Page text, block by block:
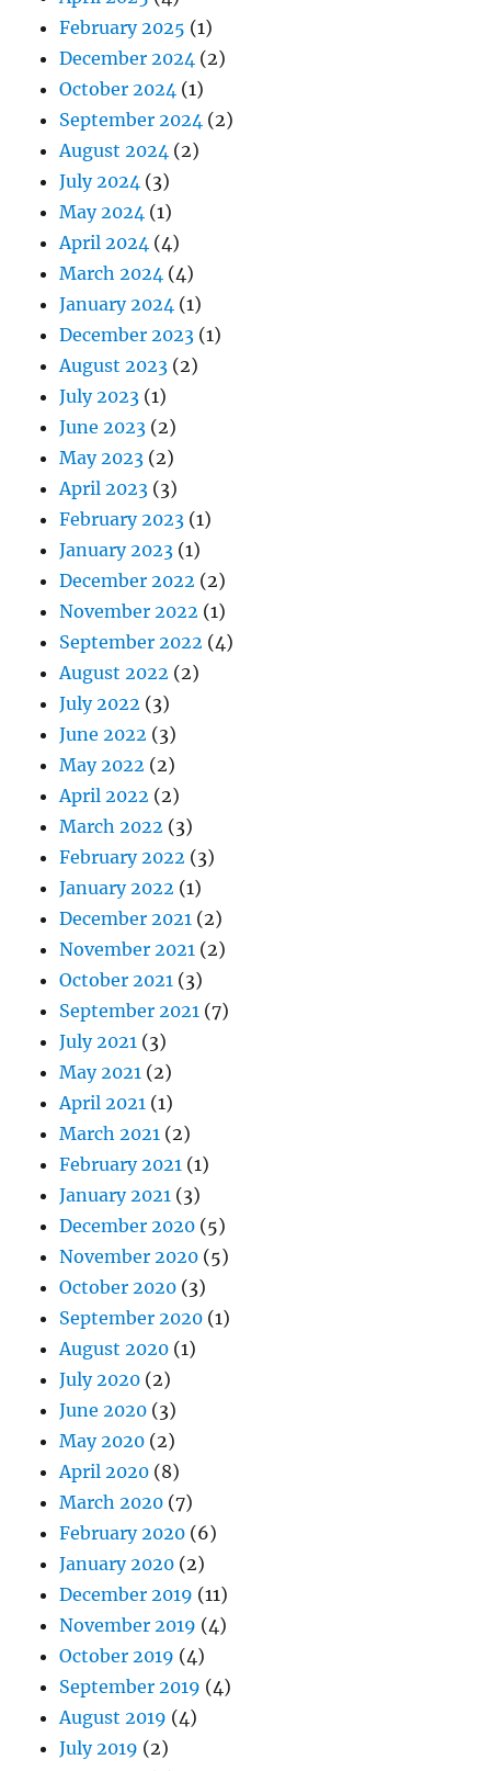
February 2025 (1)
December 2024 (2)
October 2024 (1)
September 2024 (2)
August 2024 (2)
July 2024 (3)
May 2024 (1)
April 2024 (4)
March 2024 (4)
January 2024 (1)
December 2023 (1)
August 2023 (2)
July 2023 (1)
June 2023 (2)
May 2023 (2)
April 2023 (3)
February 2023 (1)
January 2023 (1)
December 2022 (2)
November 2022 (1)
September 2022 (4)
August 2022 (2)
July 2022 (3)
June 2022 (3)
May 2022 (2)
April 2022 (2)
March 2022 (3)
February 2022 (3)
January 2022 (1)
December 2021 (2)
November 2021 (2)
October 2021 (3)
September 2021 (7)
July 2021 (3)
May 2021 (2)
April 2021 (1)
March 2021 (2)
February 2021 (1)
January 2021 (3)
December 2020 (5)
November 2020 (5)
October 2020 (3)
September 2020 (1)
August 2020 (1)
July 2020 (2)
June 2020 (3)
May 2020 (2)
April 2020 (8)
March 2020 (7)
February 2020 (6)
January 2020 (2)
December 2019 (11)
November 2019 (4)
October 2019 (4)
September 2019 (4)
August 2019 (4)
July 2019 (2)